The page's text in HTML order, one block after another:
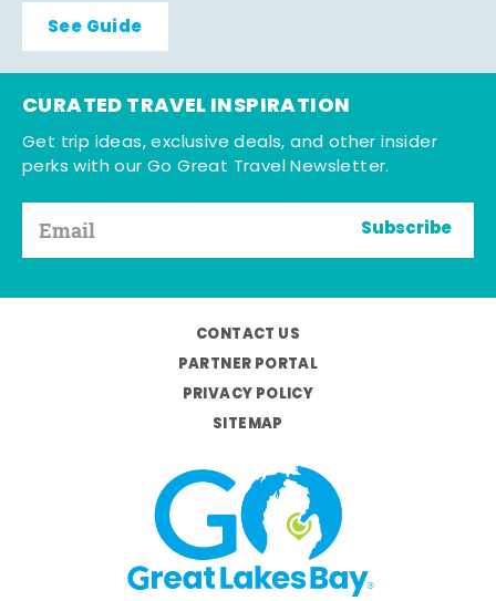
See Guide
CURATED TRAVEL INSPIRATION
Get trip ideas, exclusive deals, and other insider
perks with our Go Great Travel Newsletter.
Subscribe
CONTACT US
PARTNER PORTAL
PRIVACY POLICY
SITEMAP